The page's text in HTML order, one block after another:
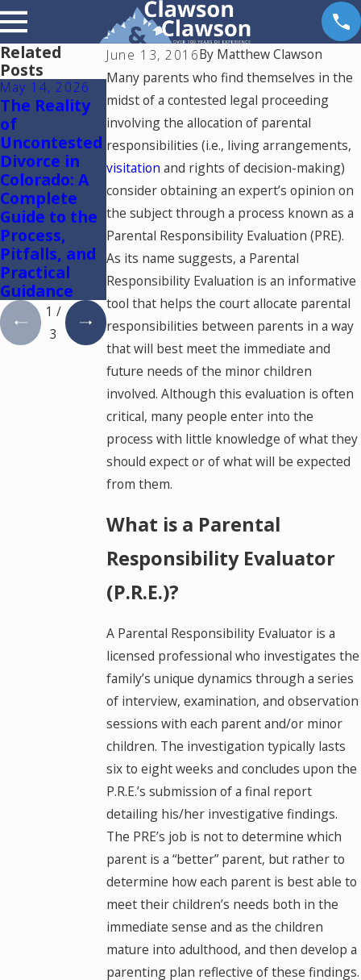
June 13, 2016By Matthew Clawson
Many parents who find themselves in the
midst of a contested legal proceeding
involving the allocation of parental
responsibilities (i.e., living arrangements,
visitationand rights of decision-making)
consider obtaining an expert’s opinion on
the subject through a process known as a
Parental Responsibility Evaluation (PRE).
As its name suggests, a Parental
Responsibility Evaluation is an informative
tool that helps the court allocate parental
responsibilities between parents in a way
that will best meet the immediate and
future needs of the minor children
involved. Although this evaluation is often
critical, many people enter into the
process with little knowledge of what they
should expect or of what will be expected
from them.
What is a Parental
Responsibility Evaluator
(P.R.E.)?
A Parental Responsibility Evaluator is a
licensed professional who investigates the
family’s unique dynamics through a series
of interview, examination, and observation
sessions with each parent and/or minor
children. The investigation typically lasts
six to eight weeks and concludes upon the
P.R.E.’s submission of a final report
detailing his/her investigative findings.
The PRE’s job is not to determine which
parent is a “better” parent, but rather to
determine how each parent is best able to
meet their children’s needs both in the
immediate sense and as the children
mature into adulthood, and then develop a
parenting plan reflective of these findings.
Related
Posts
May 14, 2026
The Reality
of
Uncontested
Divorce in
Colorado: A
Complete
Guide to the
Process,
Pitfalls, and
Practical
Guidance
May 6, 2026
Reunification
Therapy in
Colorado
May 5, 2026
Colorado
Springs
Mediation
Lawyer:
Using One
Mediator to
Resolve
Divorce and
Family Law
Cases in
Colorado
1 /
3